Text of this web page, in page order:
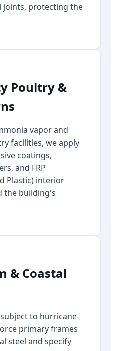
protecting the
Poultry &
vapor and
facilities, we apply
coatings,
and FRP
Plastic) interior
the building's
& Coastal
to hurricane-
primary frames
steel and specify